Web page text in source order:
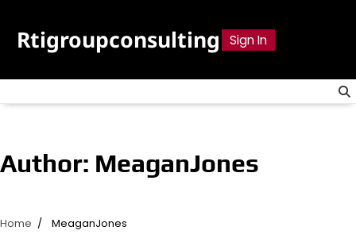
content
Rtigroupconsulting Sign In
Author: MeaganJones
Home MeaganJones